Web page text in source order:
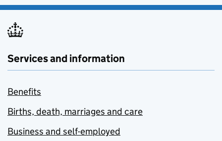
Services and information
Benefits
Births, death, marriages and care
Business and self-employed